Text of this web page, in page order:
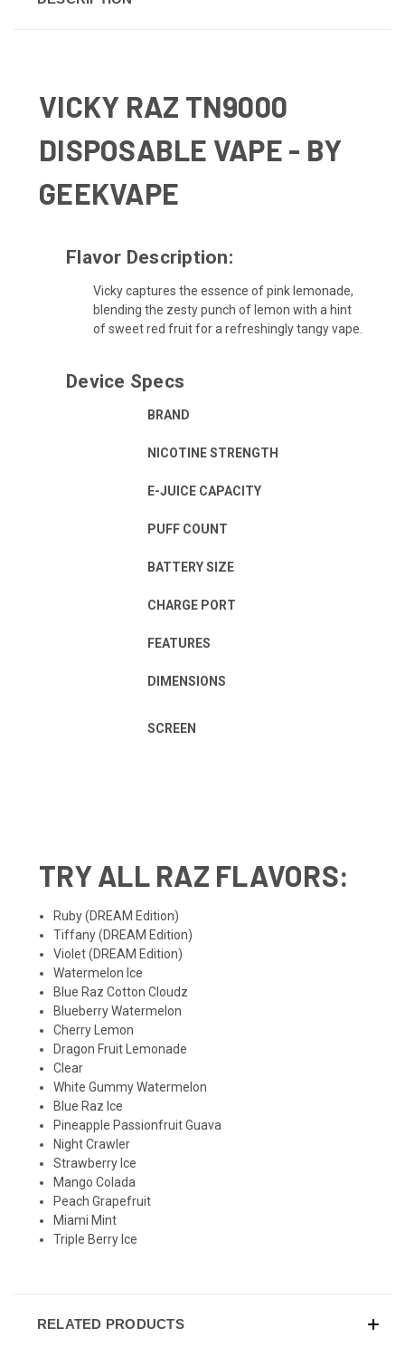
VICKY RAZ TN9000
DISPOSABLE VAPE - BY
GEEKVAPE
Flavor Description:
Vicky captures the essence of pink lemonade,
blending the zesty punch of lemon with a hint
of sweet red fruit for a refreshingly tangy vape.
Device Specs
BRAND
NICOTINE STRENGTH
E-JUICE CAPACITY
PUFF COUNT
BATTERY SIZE
CHARGE PORT
FEATURES
DIMENSIONS
SCREEN
TRY ALL RAZ FLAVORS:
Ruby(DREAM Edition)
Tiffany(DREAM Edition)
Violet(DREAM Edition)
Watermelon Ice
Blue Raz Cotton Cloudz
Blueberry Watermelon
Cherry Lemon
Dragon Fruit Lemonade
Clear
White Gummy Watermelon
Blue Raz Ice
Pineapple Passionfruit Guava
Night Crawler
Strawberry Ice
Mango Colada
Peach Grapefruit
Miami Mint
Triple Berry Ice
RELATED PRODUCTS